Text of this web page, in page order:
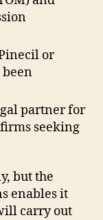
or
been
partner for
seeking
but the
enables it
carry out